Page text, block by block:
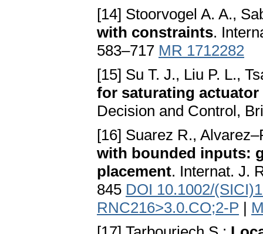
[14] Stoorvogel A. A.,
with constraints.
583–717 MR 1712282
[15] Su T. J., Liu P. L.,
for saturating actuator
Decision and Control,
[16] Suarez R.,
with bounded inputs:
placement. Internat. J.
845 DOI 10.1002/
RNC216>3.0.CO;2-P |